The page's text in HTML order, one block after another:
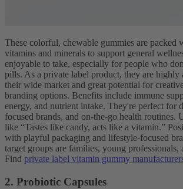
These colorful, chewable gummies are packed
vitamins and minerals to support general
enjoyable to take, especially for people who
pills. As a private label product, they are highly
their wide market and great potential for
branding options. Benefits include immune
energy, and nutrient intake. They're perfect for
focused brands, and on-the-go health routines.
like “Tastes like candy, acts like a vitamin.”
with playful packaging and lifestyle-focused
target groups are families, young professionals,
Find private label vitamin gummy
2. Probiotic Capsules